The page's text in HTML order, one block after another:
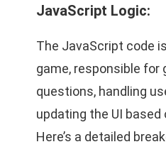
JavaScript Logic:
The JavaScript code
game, responsible for
questions, handling
updating the UI based
Here’s a detailed